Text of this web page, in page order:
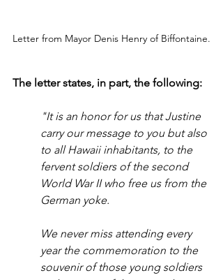
Letter from Mayor Denis Henry of Biffontaine.
The letter states, in part, the following:
"It is an honor for us that Justine
carry our message to you but also
to all Hawaii inhabitants, to the
fervent soldiers of the second
World War II who free us from the
German yoke.
We never miss attending every
year the commemoration to the
souvenir of those young soldiers